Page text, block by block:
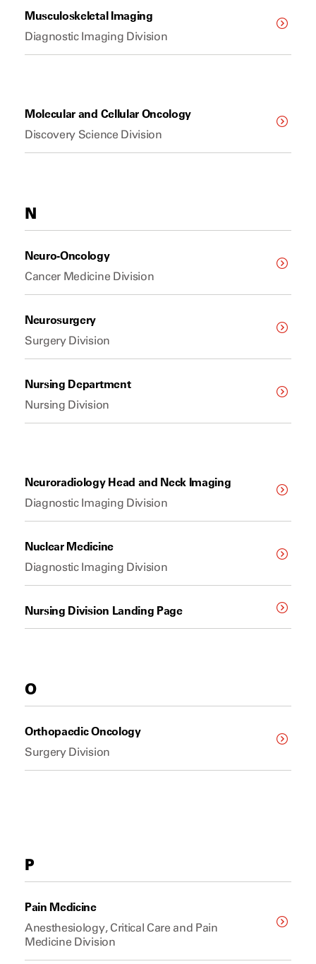
Musculoskeletal Imaging
Diagnostic Imaging Division
Molecular and Cellular Oncology
Discovery Science Division
N
Neuro-Oncology
Cancer Medicine Division
Neurosurgery
Surgery Division
Nursing Department
Nursing Division
Neuroradiology Head and Neck Imaging
Diagnostic Imaging Division
Nuclear Medicine
Diagnostic Imaging Division
Nursing Division Landing Page
O
Orthopaedic Oncology
Surgery Division
P
Pain Medicine
Anesthesiology, Critical Care and Pain
Medicine Division